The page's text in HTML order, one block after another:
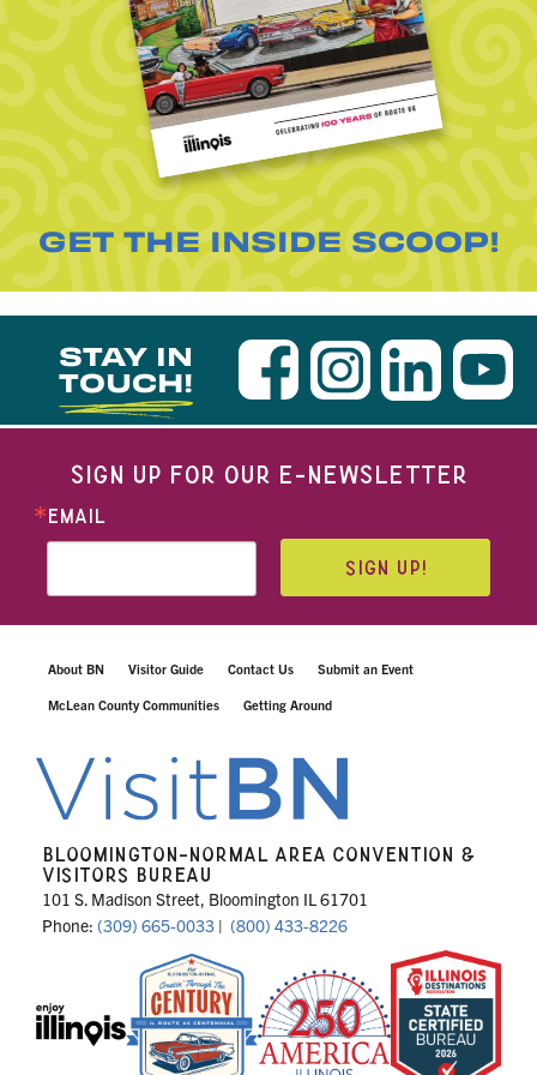
GET THE INSIDE SCOOP!
STAY IN
TOUCH!
SIGN UP FOR OUR E-NEWSLETTER
EMAIL
SIGN UP!
About BN Visitor Guide Contact Us Submit an Event
McLean County Communities Getting Around
BLOOMINGTON-NORMAL AREA CONVENTION &
VISITORS BUREAU
101 S. Madison Street, Bloomington IL 61701
Phone: (309) 665-0033 | (800) 433-8226